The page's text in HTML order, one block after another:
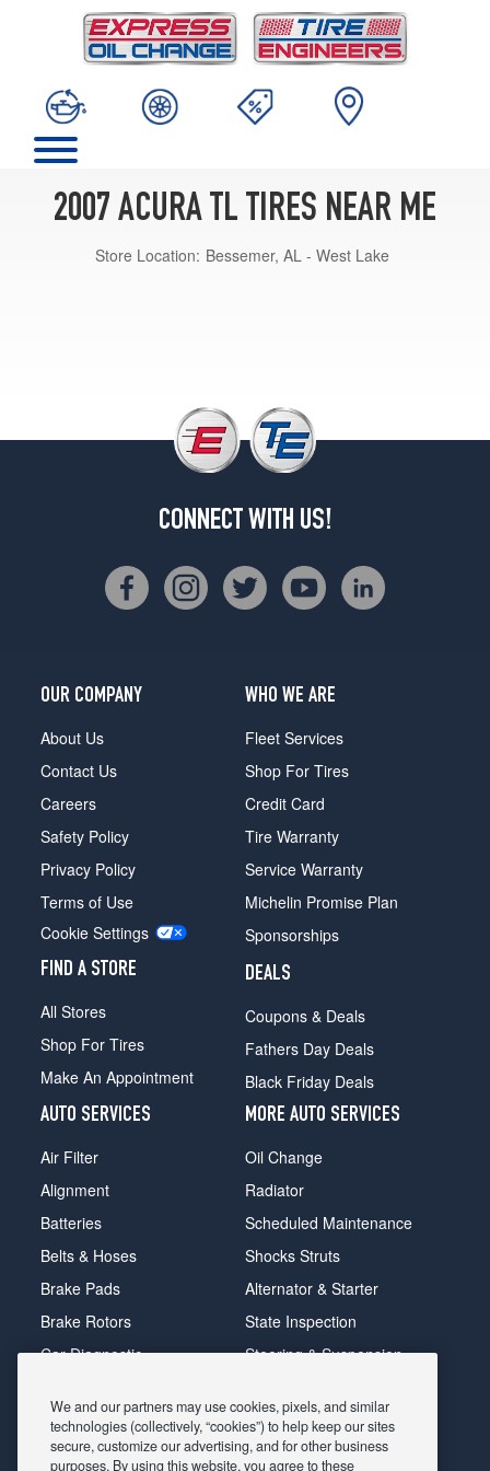
2007 ACURA TL TIRES NEAR ME
Store Location: Bessemer, AL - West Lake
CONNECT WITH US!
OUR COMPANY
About Us
Contact Us
Careers
Safety Policy
Privacy Policy
Terms of Use
Cookie Settings
FIND A STORE
All Stores
Shop For Tires
Make An Appointment
WHO WE ARE
Fleet Services
Shop For Tires
Credit Card
Tire Warranty
Service Warranty
Michelin Promise Plan
Sponsorships
DEALS
Coupons & Deals
Fathers Day Deals
Black Friday Deals
AUTO SERVICES
Air Filter
Alignment
Batteries
Belts & Hoses
Brake Pads
Brake Rotors
Car Diagnostic
DriveTrain
Exhaust & Muffler
MORE AUTO SERVICES
Oil Change
Radiator
Scheduled Maintenance
Shocks Struts
Alternator & Starter
State Inspection
Steering & Suspension
Tire Rotation & Balance
Transmission Flush
We and our partners may use cookies, pixels, and similar
technologies (collectively, “cookies”) to help keep our sites
secure, customize our advertising, and for other business
purposes. By using this website, you agree to these